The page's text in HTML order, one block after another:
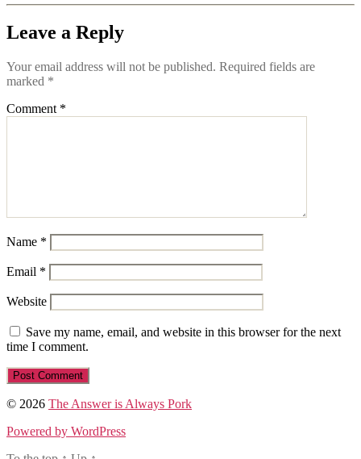
Leave a Reply
Your email address will not be published. Required fields are
marked *
Comment *
Name *
Email *
Website
Save my name, email, and website in this browser for the next
time I comment.
© 2026 The Answer is Always Pork
Powered by WordPress